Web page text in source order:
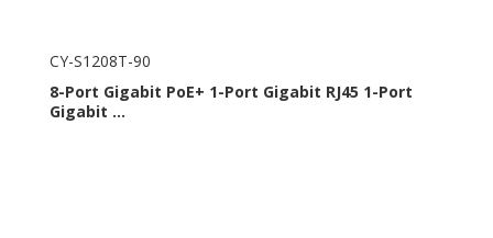
CY-S1208T-90
8-Port Gigabit PoE+ 1-Port Gigabit RJ45 1-Port
Gigabit ...